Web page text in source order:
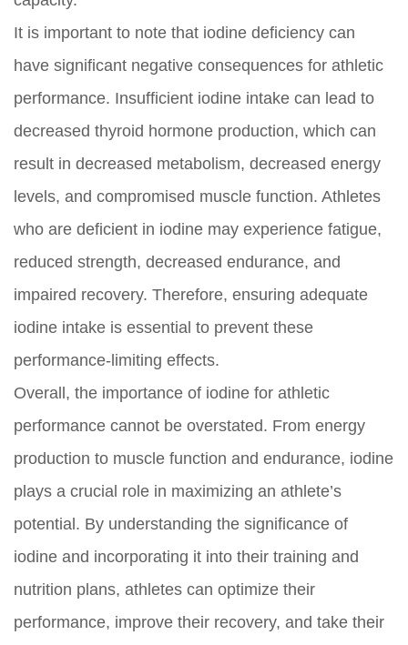
It is important to note that iodine deficiency can
have significant negative consequences for athletic
performance. Insufficient iodine intake can lead to
decreased thyroid hormone production, which can
result in decreased metabolism, decreased energy
levels, and compromised muscle function. Athletes
who are deficient in iodine may experience fatigue,
reduced strength, decreased endurance, and
impaired recovery. Therefore, ensuring adequate
iodine intake is essential to prevent these
performance-limiting effects.
Overall, the importance of iodine for athletic
performance cannot be overstated. From energy
production to muscle function and endurance, iodine
plays a crucial role in maximizing an athlete’s
potential. By understanding the significance of
iodine and incorporating it into their training and
nutrition plans, athletes can optimize their
performance, improve their recovery, and take their